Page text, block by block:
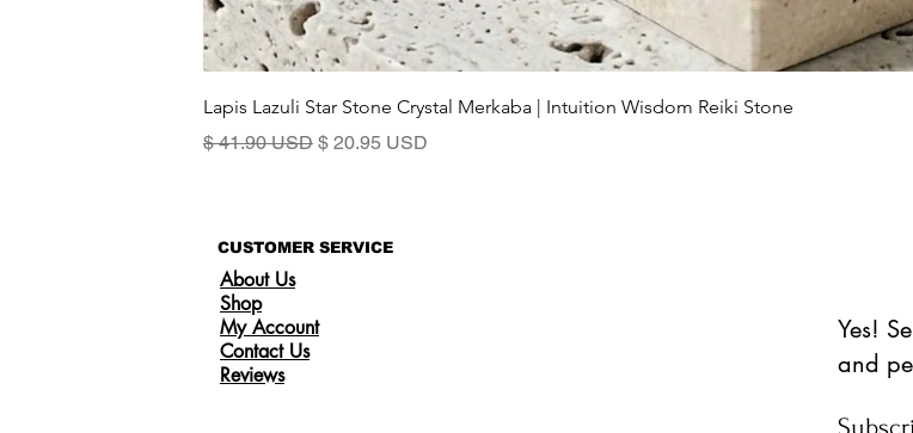
Aperçu rapide
Lapis Lazuli Star Stone Crystal Merkaba | Intuition Wisdom Reiki Stone
Prix original
$ 41.90 USD Prix promotionnel
$ 20.95 USD
CUSTOMER SERVICE
About Us
Shop
My Account
Contact Us
Reviews
Yes!
and